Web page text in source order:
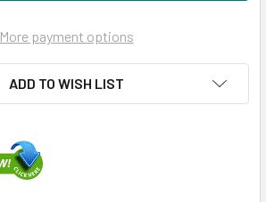
More payment options
ADD TO WISH LIST